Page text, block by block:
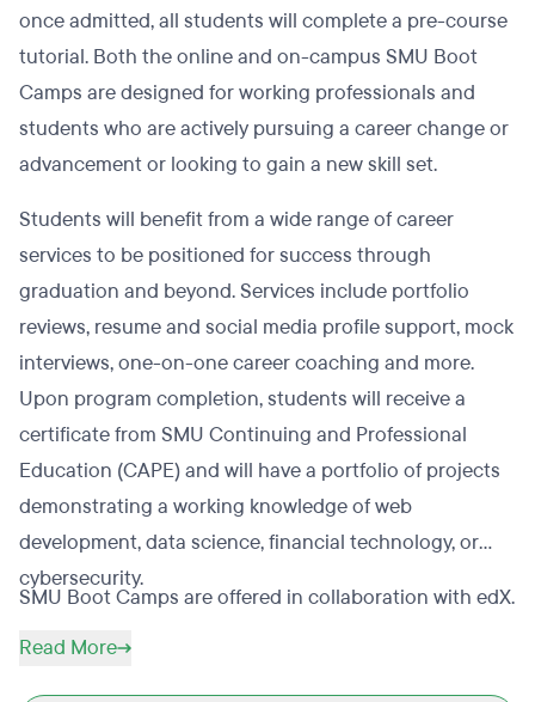
once admitted, all students will complete a pre-course
tutorial. Both the online and on-campus SMU Boot
Camps are designed for working professionals and
students who are actively pursuing a career change or
advancement or looking to gain a new skill set.
Students will benefit from a wide range of career
services to be positioned for success through
graduation and beyond. Services include portfolio
reviews, resume and social media profile support, mock
interviews, one-on-one career coaching and more.
Upon program completion, students will receive a
certificate from SMU Continuing and Professional
Education (CAPE) and will have a portfolio of projects
demonstrating a working knowledge of web
development, data science, financial technology, or
cybersecurity.
SMU Boot Camps are offered in collaboration with edX.
Read More